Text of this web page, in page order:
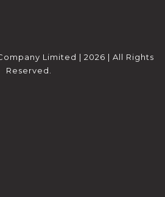
Limited | 2026 | All Rights
Reserved.